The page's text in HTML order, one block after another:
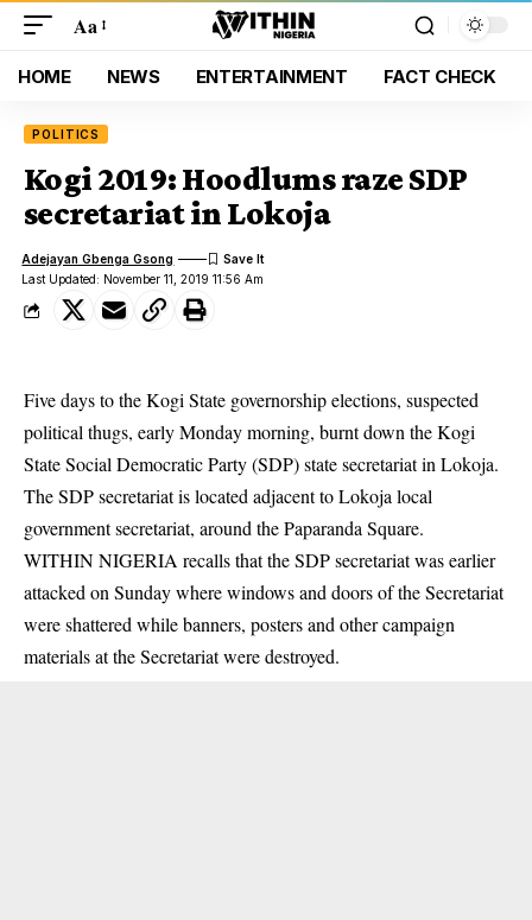
Aa
HOME NEWS ENTERTAINMENT FACT CHECK
POLITICS
Kogi 2019: Hoodlums raze SDP
secretariat in Lokoja
Last Updated: November 11, 2019 11:56 Am
Adejayan Gbenga Gsong
Five days to the Kogi State governorship elections, suspected
political thugs, early Monday morning, burnt down the Kogi
State Social Democratic Party (SDP) state secretariat in Lokoja.
TheSDP secretariatis located adjacent to Lokoja local
government secretariat, around the Paparanda Square.
WITHIN NIGERIA recalls that the SDP secretariat was earlier
attacked on Sunday where windows and doors of the Secretariat
were shattered while banners, posters and other campaign
materials at the Secretariat were destroyed.